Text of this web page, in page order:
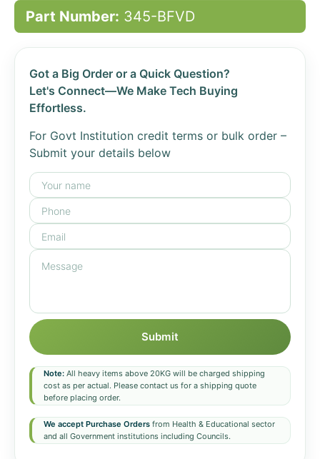
Part Number: 345-BFVD
Got a Big Order or a Quick Question?
Let's Connect—We Make Tech Buying
Effortless.
For Govt Institution credit terms or bulk order –
Submit your details below
Submit
Note: All heavy items above 20KG will be charged shipping
cost as per actual. Please contact us for a shipping quote
before placing order.
We accept Purchase Orders from Health & Educational sector
and all Government institutions including Councils.